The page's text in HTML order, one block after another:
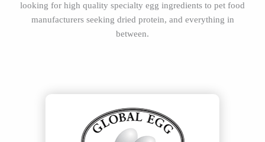
looking for high quality specialty egg ingredients to pet food
manufacturers seeking dried protein, and everything in
between.